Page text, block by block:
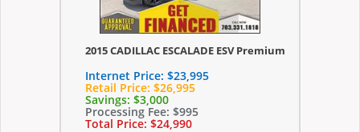
2015 CADILLAC ESCALADE ESV Premium
Internet Price: $23,995
Retail Price: $26,995
Savings: $3,000
Processing Fee: $995
Total Price: $24,990